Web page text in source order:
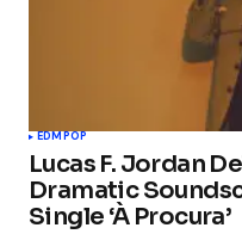
EDMPOP
Lucas F. Jordan
Dramatic
Single ‘À Procura’